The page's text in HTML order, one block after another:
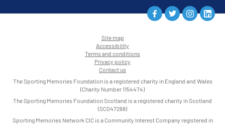
Site map
•
Accessibility
•
Terms and conditions
•
Privacy policy
•
Contact us
The Sporting Memories Foundation is a registered charity in England and Wales
(Charity Number 1154474)
The Sporting Memories Foundation Scotland is a registered charity in Scotland
(SC047268)
Sporting Memories Network CIC is a Community Interest Company registered in